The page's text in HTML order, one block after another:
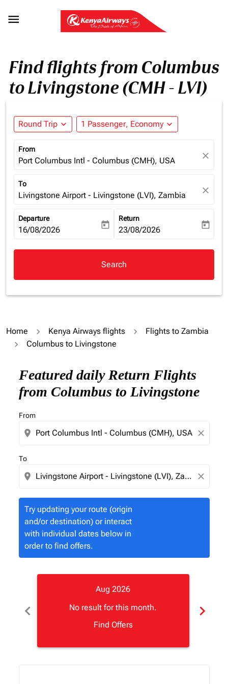

Find flights from Columbus
to Livingstone (CMH - LVI)
Round Trip expand_more 1 Passenger, Economy expand_more
From
Port Columbus Intl - Columbus (CMH), USA close
To
Livingstone Airport - Livingstone (LVI), Zambia close
Departure
fc-booking-departure-date-aria-label
16/08/2026 today
Return
fc-booking-return-date-aria-
23/08/2026 today
Search
Home Kenya Airways flights
Flights to Zambia
Columbus to Livingstone
Featured daily Return Flights
from Columbus to Livingstone
From
location_on close
To
location_on close
Try updating your route (origin
and/or destination) or interact
with individual dates below in
order to find offers.
Try updating your route (origin and/or destination)
chevron_left
Aug 2026
No result for this month.
Find Offers
chevron_right